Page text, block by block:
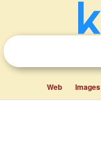
Web Images